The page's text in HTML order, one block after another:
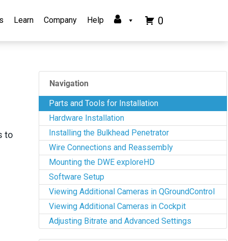
Learn Company Help 0
to
Navigation
Parts and Tools for Installation
Hardware Installation
Installing the Bulkhead Penetrator
Wire Connections and Reassembly
Mounting the DWE exploreHD
Software Setup
Viewing Additional Cameras in QGroundControl
Viewing Additional Cameras in Cockpit
Adjusting Bitrate and Advanced Settings